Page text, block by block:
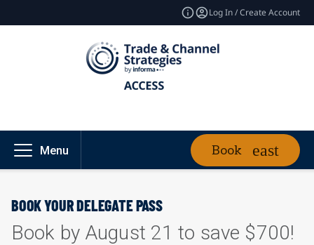
Log In / Create Account
Menu Book
BOOK YOUR DELEGATE PASS
Book by August 21 to save $700!